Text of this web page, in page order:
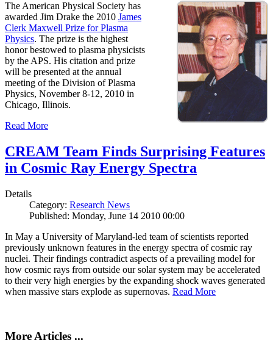
The American Physical Society has
awarded Jim Drake the 2010 James
Clerk Maxwell Prize for Plasma
Physics. The prize is the highest
honor bestowed to plasma physicists
by the APS. His citation and prize
will be presented at the annual
meeting of the Division of Plasma
Physics, November 8-12, 2010 in
Chicago, Illinois.
Read More
CREAM Team Finds Surprising Features
in Cosmic Ray Energy Spectra
Details
Category: Research News
Published: Monday, June 14 2010 00:00
In May a University of Maryland-led team of scientists reported
previously unknown features in the energy spectra of cosmic ray
nuclei. Their findings contradict aspects of a prevailing model for
how cosmic rays from outside our solar system may be accelerated
to their very high energies by the expanding shock waves generated
when massive stars explode as supernovas. Read More
More Articles ...